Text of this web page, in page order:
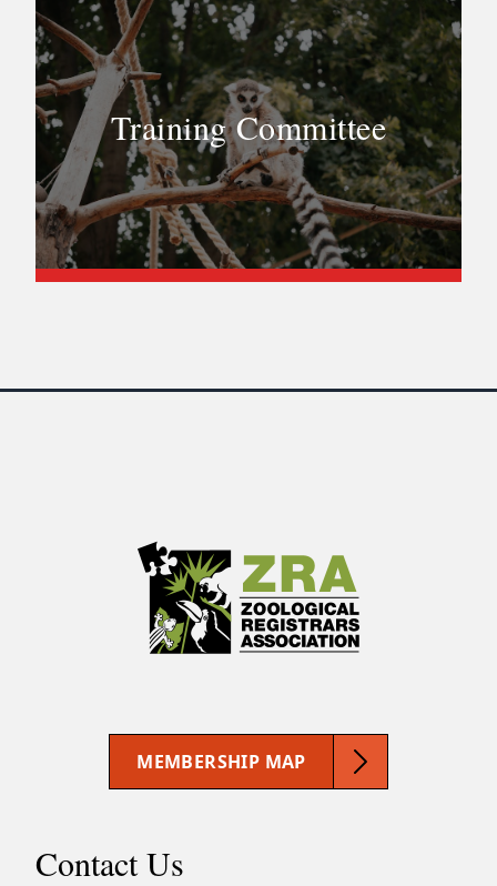
Training Committee
MEMBERSHIP MAP
Contact Us